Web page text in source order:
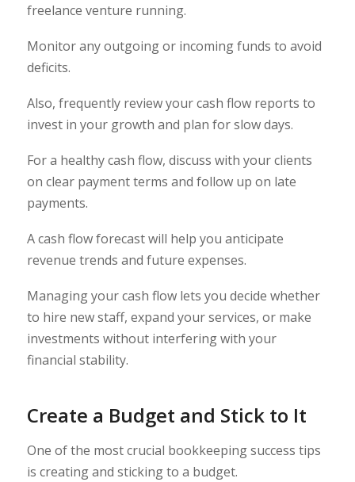
freelance venture running.
Monitor any outgoing or incoming funds to avoid
deficits.
Also, frequently review your cash flow reports to
invest in your growth and plan for slow days.
For a healthy cash flow, discuss with your clients
on clear payment terms and follow up on late
payments.
A cash flow forecast will help you anticipate
revenue trends and future expenses.
Managing your cash flow lets you decide whether
to hire new staff, expand your services, or make
investments without interfering with your
financial stability.
Create a Budget and Stick to It
One of the most crucial bookkeeping success tips
is creating and sticking to a budget.